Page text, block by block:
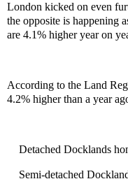
London kicked on even
the opposite is happening
are 4.1% higher year on
According to the Land
4.2% higher than a year
Detached Docklands
Semi-detached